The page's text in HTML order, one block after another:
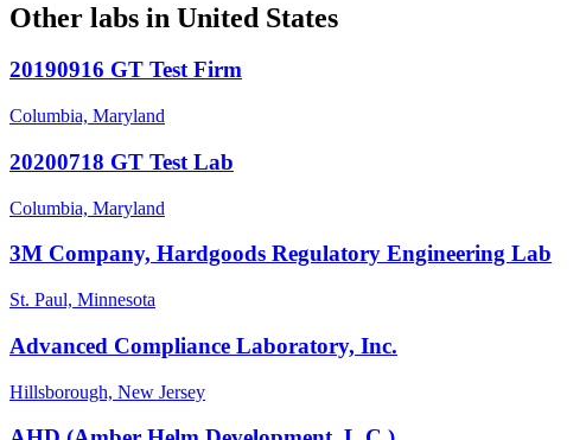
Other labs in United States
20190916 GT Test Firm
Columbia, Maryland
20200718 GT Test Lab
Columbia, Maryland
3M Company, Hardgoods Regulatory Engineering Lab
St. Paul, Minnesota
Advanced Compliance Laboratory, Inc.
Hillsborough, New Jersey